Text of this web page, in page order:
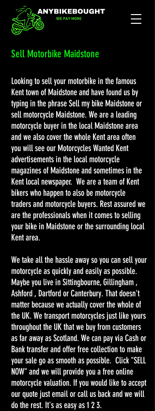
Sell Motorbike Maidstone
Looking to sell your motorbike in the famous
Kent town of Maidstone and have found us by
typing in the phrase Sell my bike Maidstone or
sell motorcycle Maidstone. We are a leading
motorcycle buyer in the local Maidstone area
and we also cover the whole Kent area often
you will see our Motorcycles Wanted Kent
advertisements in the local motorcycle
magazines of Maidstone and sometimes in the
Kent local newspaper. We are a team of Kent
bikers who happen to also be motorcycle
traders and motorcycle buyers. Rest assured we
are the professionals when it comes to selling
your bike in Maidstone or the surrounding local
Kent area.
We take all the hassle away so you can sell your
motorcycle as quickly and easily as possible.
Maybe you live in Sittingbourne, Gillingham ,
Ashford , Dartford or Canterbury. That doesn't
matter because we actually cover the whole of
the UK. We transport motorcycles just like yours
throughout the UK that we buy from customers
as far away as Scotland. We can pay via Cash or
Bank transfer and offer free collection to make
your sale go as smooth as possible. Click "SELL
NOW" and we will provide you a free online
motorcycle valuation. If you would like to accept
our quote just email or call us back and we will
do the rest. It's as easy as 1 2 3.